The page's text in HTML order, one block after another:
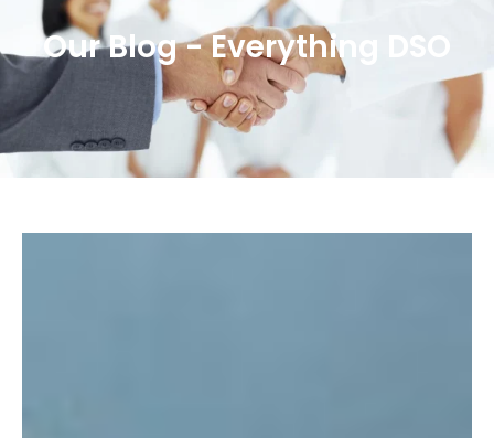
Our Blog - Everything DSO